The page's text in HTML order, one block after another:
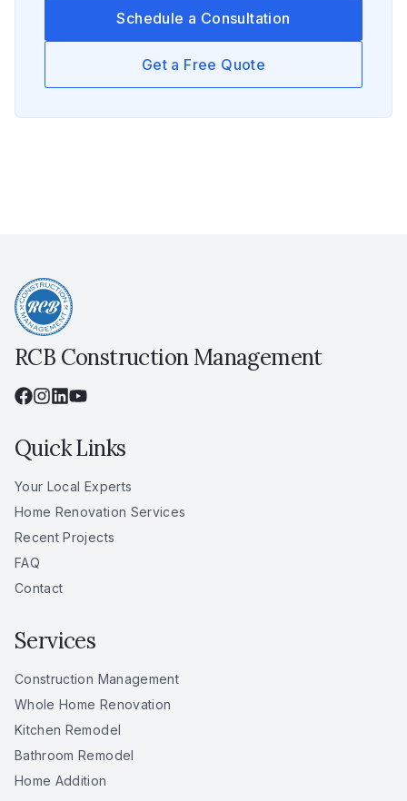
Schedule a Consultation
Get a Free Quote
RCB Construction Management
Quick Links
Your Local Experts
Home Renovation Services
Recent Projects
FAQ
Contact
Services
Construction Management
Whole Home Renovation
Kitchen Remodel
Bathroom Remodel
Home Addition